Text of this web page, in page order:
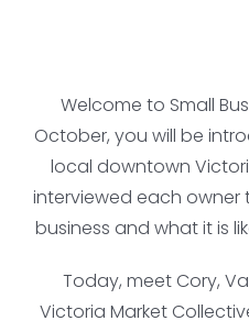
Welcome to Small
October, you will be
local downtown
interviewed each
business and what it is
Today, meet Cory,
Victoria Market